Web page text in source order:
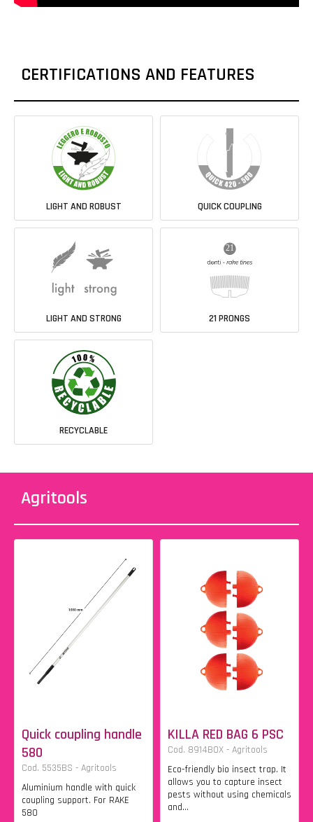
CERTIFICATIONS AND FEATURES
LIGHT AND ROBUST QUICK COUPLING
LIGHT AND STRONG 21 PRONGS
RECYCLABLE
Agritools
Quick coupling handle
580
Cod. 5535BS - Agritools
Aluminium handle with quick
coupling support. For RAKE
580
KILLA RED BAG 6 PSC
Cod. 8914BOX - Agritools
Eco-friendly bio insect trap. It
allows you to capture insect
pests without using chemicals
and...